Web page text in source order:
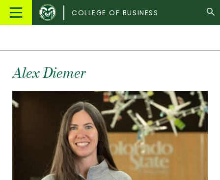
Main
Colorado
State
COLLEGE OF BUSINESS
AlexDiemer